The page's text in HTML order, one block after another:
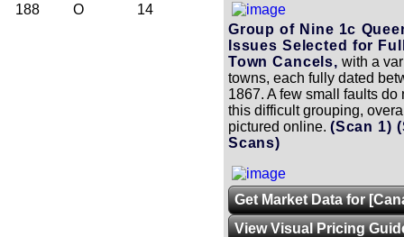
188 O
14
Group of Nine 1c
Issues Selected for
Town Cancels, with a
towns, each fully dated
1867. A few small faults do
this difficult grouping,
pictured online. (Scan 1)
Scans)
Get Market Data for
View Visual Pricing